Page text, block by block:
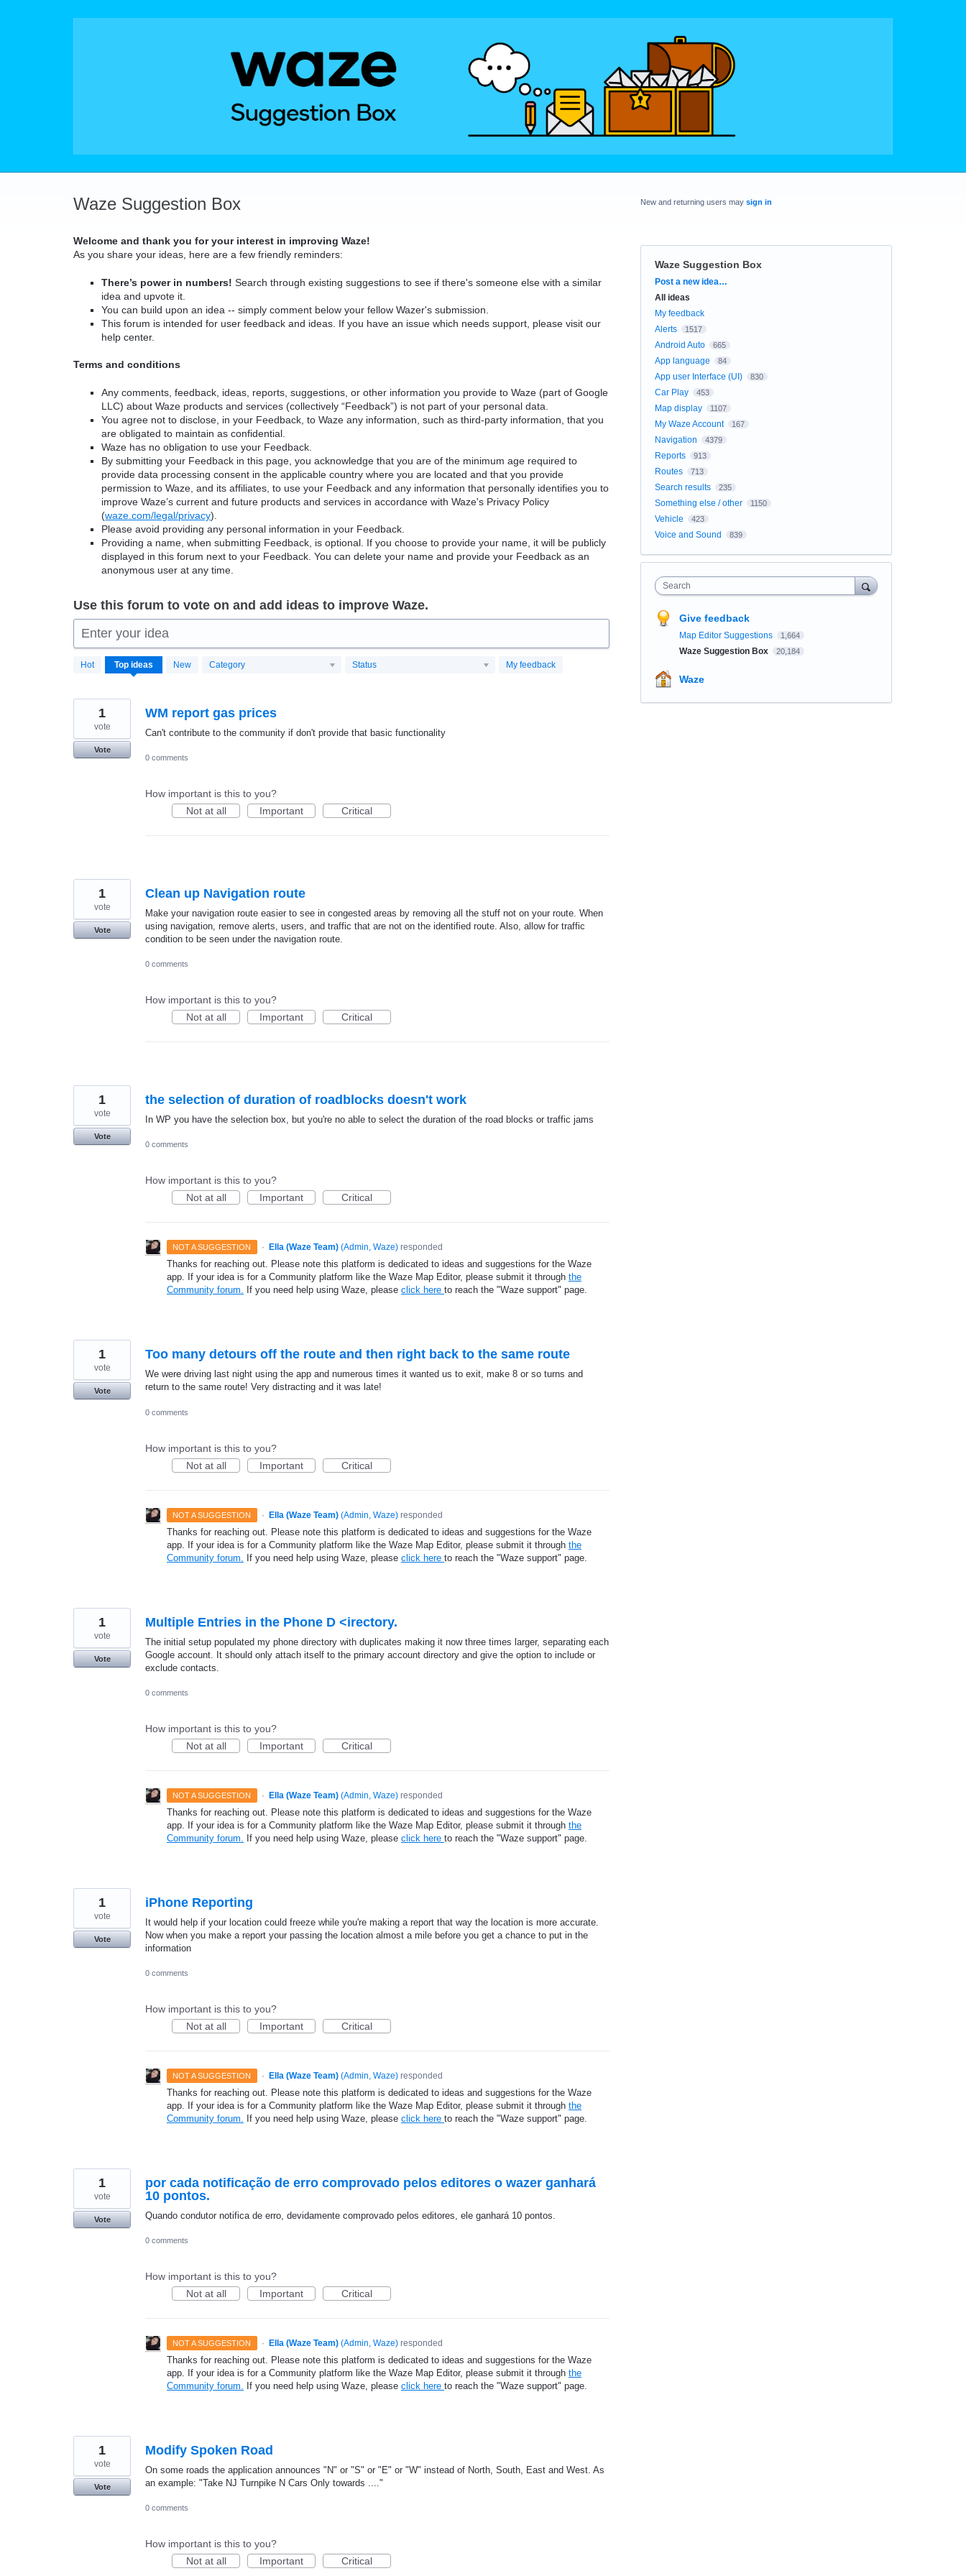
Waze Suggestion Box
Welcome and thank you for your interest in improving Waze!
As you share your ideas, here are a few friendly reminders:
There’s power in numbers! Search through existing suggestions to see if there's someone else with a similar
idea and upvote it.
You can build upon an idea -- simply comment below your fellow Wazer's submission.
This forum is intended for user feedback and ideas. If you have an issue which needs support, please visit our
help center.
Terms and conditions
Any comments, feedback, ideas, reports, suggestions, or other information you provide to Waze (part of Google
LLC) about Waze products and services (collectively “Feedback”) is not part of your personal data.
You agree not to disclose, in your Feedback, to Waze any information, such as third-party information, that you
are obligated to maintain as confidential.
Waze has no obligation to use your Feedback.
By submitting your Feedback in this page, you acknowledge that you are of the minimum age required to
provide data processing consent in the applicable country where you are located and that you provide
permission to Waze, and its affiliates, to use your Feedback and any information that personally identifies you to
improve Waze’s current and future products and services in accordance with Waze's Privacy Policy
(waze.com/legal/privacy).
Please avoid providing any personal information in your Feedback.
Providing a name, when submitting Feedback, is optional. If you choose to provide your name, it will be publicly
displayed in this forum next to your Feedback. You can delete your name and provide your Feedback as an
anonymous user at any time.
Use this forum to vote on and add ideas to improve Waze.
Enter your idea
Hot Top ideas New Category Status My feedback
20184
results
WM report gas prices
Can't contribute to the community if don't provide that basic functionality
1
vote
Vote
0 comments
How important is this to you?
Not at all
Important Critical
Clean up Navigation route
Make your navigation route easier to see in congested areas by removing all the stuff not on your route. When
using navigation, remove alerts, users, and traffic that are not on the identified route. Also, allow for traffic
condition to be seen under the navigation route.
1
vote
Vote
0 comments
How important is this to you?
Not at all
Important Critical
the selection of duration of roadblocks doesn't work
In WP you have the selection box, but you're no able to select the duration of the road blocks or traffic jams
1
vote
Vote
0 comments
How important is this to you?
Not at all
Important Critical
NOT A SUGGESTION · Ella (Waze Team) (Admin, Waze)responded
Thanks for reaching out. Please note this platform is dedicated to ideas and suggestions for the Waze
app. If your idea is for a Community platform like the Waze Map Editor, please submit it through the
Community forum. If you need help using Waze, please click here to reach the "Waze support" page.
Too many detours off the route and then right back to the same route
We were driving last night using the app and numerous times it wanted us to exit, make 8 or so turns and
return to the same route! Very distracting and it was late!
1
vote
Vote
0 comments
How important is this to you?
Not at all
Important Critical
NOT A SUGGESTION · Ella (Waze Team) (Admin, Waze)responded
Thanks for reaching out. Please note this platform is dedicated to ideas and suggestions for the Waze
app. If your idea is for a Community platform like the Waze Map Editor, please submit it through the
Community forum.
If you need help using Waze, please click here to reach the "Waze support" page.
Multiple Entries in the Phone D <irectory.
The initial setup populated my phone directory with duplicates making it now three times larger, separating each
Google account. It should only attach itself to the primary account directory and give the option to include or
exclude contacts.
1
vote
Vote
0 comments
How important is this to you?
Not at all
Important Critical
NOT A SUGGESTION · Ella (Waze Team) (Admin, Waze)responded
Thanks for reaching out. Please note this platform is dedicated to ideas and suggestions for the Waze
app. If your idea is for a Community platform like the Waze Map Editor, please submit it through the
Community forum.
If you need help using Waze, please click here to reach the "Waze support" page.
iPhone Reporting
It would help if your location could freeze while you're making a report that way the location is more accurate.
Now when you make a report your passing the location almost a mile before you get a chance to put in the
information
1
vote
Vote
0 comments
How important is this to you?
Not at all
Important Critical
NOT A SUGGESTION · Ella (Waze Team) (Admin, Waze)responded
Thanks for reaching out. Please note this platform is dedicated to ideas and suggestions for the Waze
app. If your idea is for a Community platform like the Waze Map Editor, please submit it through the
Community forum.
If you need help using Waze, please click here to reach the "Waze support" page.
por cada notificação de erro comprovado pelos editores o wazer ganhará
10 pontos.
Quando condutor notifica de erro, devidamente comprovado pelos editores, ele ganhará 10 pontos.
1
vote
Vote
0 comments
How important is this to you?
Not at all
Important Critical
NOT A SUGGESTION · Ella (Waze Team) (Admin, Waze)responded
Thanks for reaching out. Please note this platform is dedicated to ideas and suggestions for the Waze
app. If your idea is for a Community platform like the Waze Map Editor, please submit it through the
Community forum. If you need help using Waze, please click here to reach the "Waze support" page.
Modify Spoken Road
On some roads the application announces "N" or "S" or "E" or "W" instead of North, South, East and West. As
an example: "Take NJ Turnpike N Cars Only towards ...."
1
vote
Vote
0 comments
How important is this to you?
Not at all
Important Critical
New and returning users may sign in
Waze Suggestion Box
Categories
Post a new idea…
All ideas
My feedback
Alerts
1517
Android Auto 665
App language 84
App user Interface (UI) 830
Car Play 453
Map display 1107
My Waze Account 167
Navigation 4379
Reports 913
Routes 713
Search results 235
Something else / other 1150
Vehicle 423
Voice and Sound 839
Search
Give feedback
Map Editor Suggestions 1,664
Waze Suggestion Box 20,184
Waze